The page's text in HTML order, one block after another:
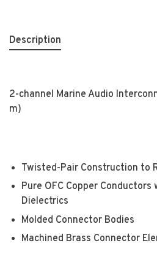
Description
2-channel Marine Audio
m)
Twisted-Pair Construction to
Pure OFC Copper
Dielectrics
Molded Connector Bodies
Machined Brass Connector